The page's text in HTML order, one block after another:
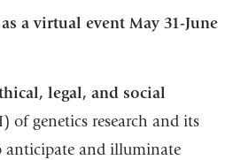
a virtual event May 31-June
legal, and social
of genetics research and its
anticipate and illuminate